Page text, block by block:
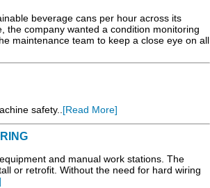
beverage cans per hour across its
the company wanted a condition monitoring
maintenance team to keep a close eye on all
safety..[Read More]
and manual work stations. The
or retrofit. Without the need for hard wiring